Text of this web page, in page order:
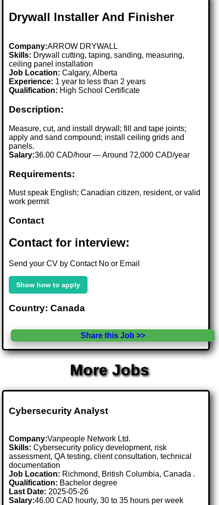
Drywall Installer And Finisher
Company:ARROW DRYWALL
Skills: Drywall cutting, taping, sanding, measuring,
ceiling panel installation
Job Location:Calgary, Alberta
Experience: 1 year to less than 2 years
Qualification: High School Certificate
Description:
Measure, cut, and install drywall; fill and tape joints;
apply and sand compound; install ceiling grids and
panels.
Salary:36.00 CAD/hour — Around 72,000 CAD/year
Requirements:
Must speak English; Canadian citizen, resident, or valid
work permit
Contact
Contact for interview:
Send your CV by Contact No or Email
Show how to apply
Country: Canada
Share this Job >>
More Jobs
Cybersecurity Analyst
Company:Vanpeople Network Ltd.
Skills: Cybersecurity policy development, risk
assessment, QA testing, client consultation, technical
documentation
Job Location: Richmond, British Columbia, Canada .
Qualification: Bachelor degree
Last Date: 2025-05-26
Salary:46.00 CAD hourly, 30 to 35 hours per week